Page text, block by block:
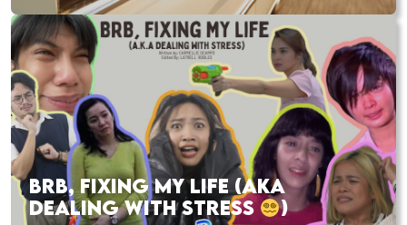
BRB, FIXING MY LIFE (AKA
DEALING WITH STRESS
)